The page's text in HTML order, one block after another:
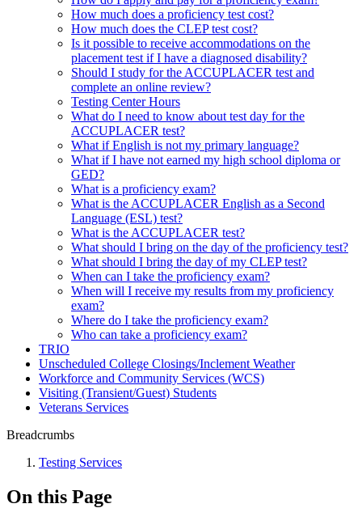
How much does a proficiency test cost?
How much does the CLEP test cost?
Is it possible to receive accommodations on the
placement test if I have a diagnosed disability?
Should I study for the ACCUPLACER test and
complete an online review?
Testing Center Hours
What do I need to know about test day for the
ACCUPLACER test?
What if English is not my primary language?
What if I have not earned my high school diploma or
GED?
What is a proficiency exam?
What is the ACCUPLACER English as a Second
Language (ESL) test?
What is the ACCUPLACER test?
What should I bring on the day of the proficiency test?
What should I bring the day of my CLEP test?
When can I take the proficiency exam?
When will I receive my results from my proficiency
exam?
Where do I take the proficiency exam?
Who can take a proficiency exam?
TRIO
Unscheduled College Closings/Inclement Weather
Workforce and Community Services (WCS)
Visiting (Transient/Guest) Students
Veterans Services
Breadcrumbs
Testing Services
On this Page